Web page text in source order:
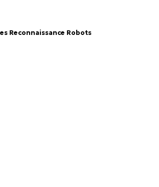
Reconnaissance Robots